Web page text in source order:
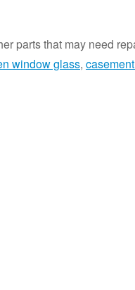
parts that may need
window glass,